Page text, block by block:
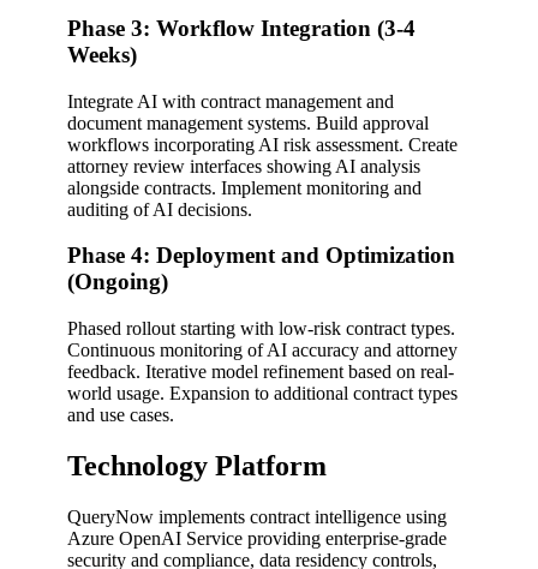
Phase 3: Workflow Integration (3-4
Weeks)
Integrate AI with contract management and
document management systems. Build approval
workflows incorporating AI risk assessment. Create
attorney review interfaces showing AI analysis
alongside contracts. Implement monitoring and
auditing of AI decisions.
Phase 4: Deployment and Optimization
(Ongoing)
Phased rollout starting with low-risk contract types.
Continuous monitoring of AI accuracy and attorney
feedback. Iterative model refinement based on real-
world usage. Expansion to additional contract types
and use cases.
Technology Platform
QueryNow implements contract intelligence using
Azure OpenAI Service providing enterprise-grade
security and compliance, data residency controls,